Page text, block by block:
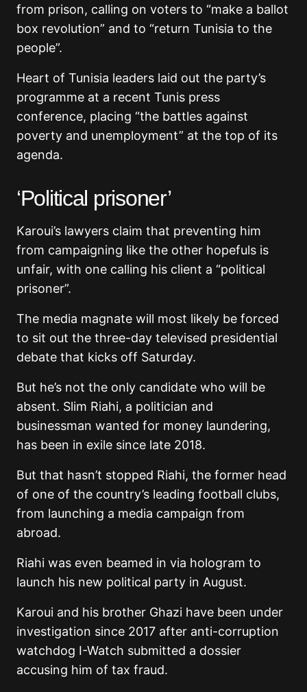
from prison, calling on voters to “make a ballot
box revolution” and to “return Tunisia to the
people”.
Heart of Tunisia leaders laid out the party’s
programme at a recent Tunis press
conference, placing “the battles against
poverty and unemployment” at the top of its
agenda.
‘Political prisoner’
Karoui’s lawyers claim that preventing him
from campaigning like the other hopefuls is
unfair, with one calling his client a “political
prisoner”.
The media magnate will most likely be forced
to sit out the three-day televised presidential
debate that kicks off Saturday.
But he’s not the only candidate who will be
absent. Slim Riahi, a politician and
businessman wanted for money laundering,
has been in exile since late 2018.
But that hasn’t stopped Riahi, the former head
of one of the country’s leading football clubs,
from launching a media campaign from
abroad.
Riahi was even beamed in via hologram to
launch his new political party in August.
Karoui and his brother Ghazi have been under
investigation since 2017 after anti-corruption
watchdog I-Watch submitted a dossier
accusing him of tax fraud.